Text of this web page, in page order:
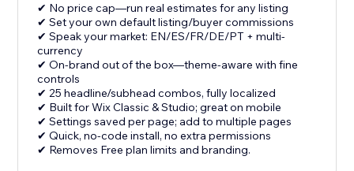
✔ No price cap—run real estimates for any listing
✔ Set your own default listing/buyer commissions
✔ Speak your market: EN/ES/FR/DE/PT + multi-
currency
✔ On-brand out of the box—theme-aware with fine
controls
✔ 25 headline/subhead combos, fully localized
✔ Built for Wix Classic & Studio; great on mobile
✔ Settings saved per page; add to multiple pages
✔ Quick, no-code install, no extra permissions
✔ Removes Free plan limits and branding.